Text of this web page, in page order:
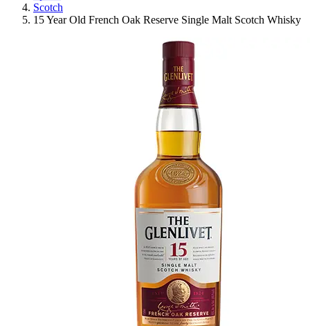
Scotch
15 Year Old French Oak Reserve Single Malt Scotch Whisky